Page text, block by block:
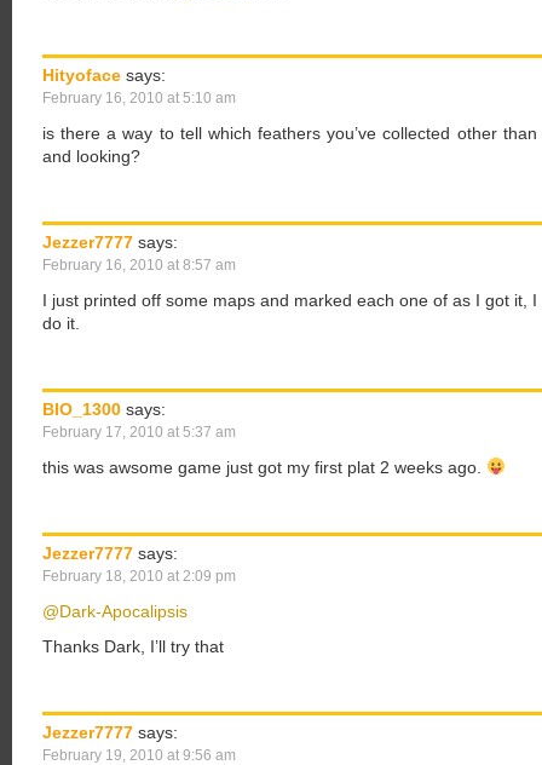
Hityoface says:
February 16, 2010 at 5:10 am
is there a way to tell which feathers you’ve collected other
and looking?
Jezzer7777 says:
February 16, 2010 at 8:57 am
I just printed off some maps and marked each one of as I got it,
do it.
BIO_1300 says:
February 17, 2010 at 5:37 am
this was awsome game just got my first plat 2 weeks ago.
Jezzer7777 says:
February 18, 2010 at 2:09 pm
@Dark-Apocalipsis
Thanks Dark, I’ll try that
Jezzer7777 says:
February 19, 2010 at 9:56 am